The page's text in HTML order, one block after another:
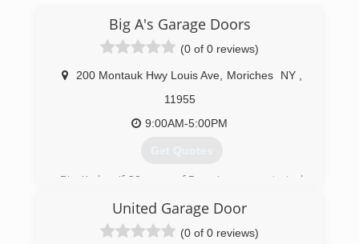
Big A's Garage Doors
(0 of 0 reviews)
200 Montauk Hwy Louis Ave, Moriches NY
11955
9:00AM-5:00PM
Get Quotes
Big A's has if 20 years of Experience we started
were there for 12 years before we decided to
go out on our own
United Garage Door
(0 of 0 reviews)